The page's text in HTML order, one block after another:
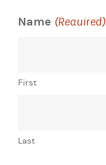
Name (Required)
First
Last